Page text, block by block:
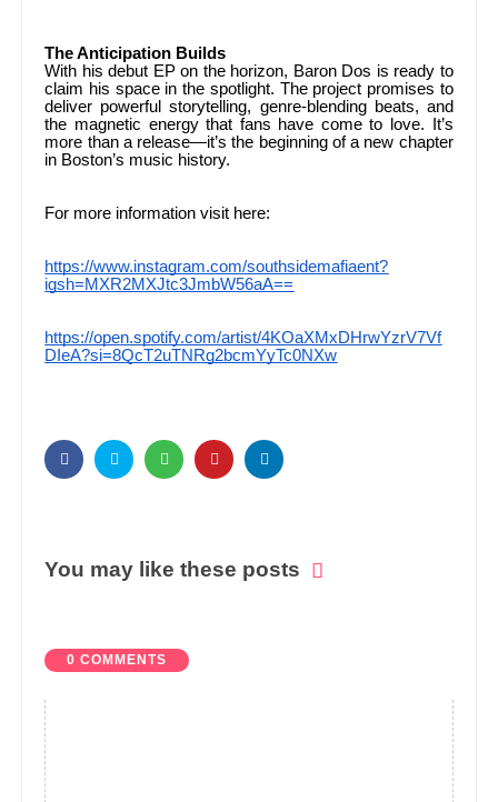
The Anticipation Builds
With his debut EP on the horizon, Baron Dos is ready to
claim his space in the spotlight. The project promises to
deliver powerful storytelling, genre-blending beats, and
the magnetic energy that fans have come to love. It’s
more than a release—it’s the beginning of a new chapter
in Boston’s music history.
For more information visit here:
https://www.instagram.com/southsidemafiaent?
igsh=MXR2MXJtc3JmbW56aA==
https://open.spotify.com/artist/4KOaXMxDHrwYzrV7Vf
DIeA?si=8QcT2uTNRg2bcmYyTc0NXw
You may like these posts
0 COMMENTS